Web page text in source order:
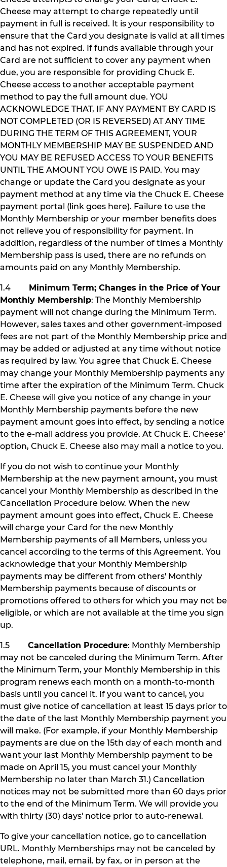
Cheese may attempt to charge repeatedly until
payment in full is received. It is your responsibility to
ensure that the Card you designate is valid at all times
and has not expired. If funds available through your
Card are not sufficient to cover any payment when
due, you are responsible for providing Chuck E.
Cheese access to another acceptable payment
method to pay the full amount due. YOU
ACKNOWLEDGE THAT, IF ANY PAYMENT BY CARD IS
NOT COMPLETED (OR IS REVERSED) AT ANY TIME
DURING THE TERM OF THIS AGREEMENT, YOUR
MONTHLY MEMBERSHIP MAY BE SUSPENDED AND
YOU MAY BE REFUSED ACCESS TO YOUR BENEFITS
UNTIL THE AMOUNT YOU OWE IS PAID. You may
change or update the Card you designate as your
payment method at any time via the Chuck E. Cheese
payment portal (link goes here). Failure to use the
Monthly Membership or your member benefits does
not relieve you of responsibility for payment. In
addition, regardless of the number of times a Monthly
Membership pass is used, there are no refunds on
amounts paid on any Monthly Membership.
1.4 Minimum Term; Changes in the Price of Your
Monthly Membership: The Monthly Membership
payment will not change during the Minimum Term.
However, sales taxes and other government-imposed
fees are not part of the Monthly Membership price and
may be added or adjusted at any time without notice
as required by law. You agree that Chuck E. Cheese
may change your Monthly Membership payments any
time after the expiration of the Minimum Term. Chuck
E. Cheese will give you notice of any change in your
Monthly Membership payments before the new
payment amount goes into effect, by sending a notice
to the e-mail address you provide. At Chuck E. Cheese'
option, Chuck E. Cheese also may mail a notice to you.
If you do not wish to continue your Monthly
Membership at the new payment amount, you must
cancel your Monthly Membership as described in the
Cancellation Procedure below. When the new
payment amount goes into effect, Chuck E. Cheese
will charge your Card for the new Monthly
Membership payments of all Members, unless you
cancel according to the terms of this Agreement. You
acknowledge that your Monthly Membership
payments may be different from others' Monthly
Membership payments because of discounts or
promotions offered to others for which you may not be
eligible, or which are not available at the time you sign
up.
1.5 Cancellation Procedure: Monthly Membership
may not be canceled during the Minimum Term. After
the Minimum Term, your Monthly Membership in this
program renews each month on a month-to-month
basis until you cancel it. If you want to cancel, you
must give notice of cancellation at least 15 days prior to
the date of the last Monthly Membership payment you
will make. (For example, if your Monthly Membership
payments are due on the 15th day of each month and
want your last Monthly Membership payment to be
made on April 15, you must cancel your Monthly
Membership no later than March 31.) Cancellation
notices may not be submitted more than 60 days prior
to the end of the Minimum Term. We will provide you
with thirty (30) days' notice prior to auto-renewal.
To give your cancellation notice, go to cancellation
URL. Monthly Memberships may not be canceled by
telephone, mail, email, by fax, or in person at the